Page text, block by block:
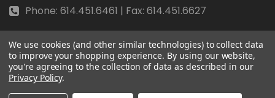
Phone: 614.451.6461 | Fax: 614.451.6627
© 2026 Beckenhorst Press All rights reserved.
We use cookies (and other similar technologies) to collect data
to improve your shopping experience. By using our website,
you're agreeing to the collection of data as described in our
Privacy Policy.